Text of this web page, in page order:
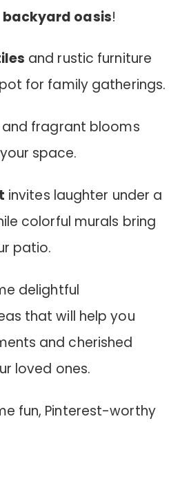
backyard oasis!
and rustic furniture
for family gatherings.
and fragrant blooms
space.
invites laughter under a
colorful murals bring
patio.
delightful
that will help you
and cherished
loved ones.
fun, Pinterest-worthy